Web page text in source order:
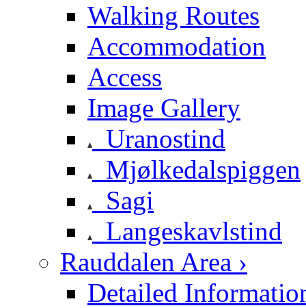
Walking Routes
Accommodation
Access
Image Gallery
Uranostind
Mjølkedalspiggen
Sagi
Langeskavlstind
Rauddalen Area ›
Detailed